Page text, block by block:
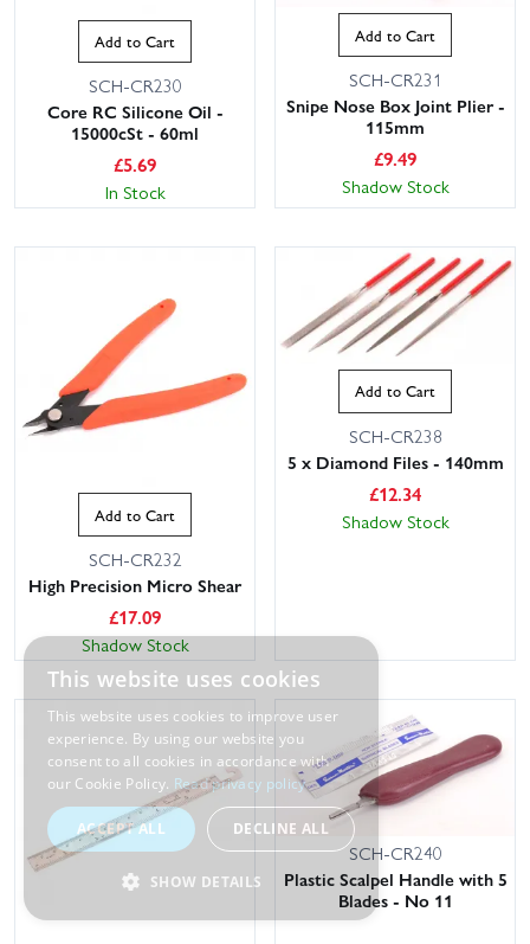
Add to Cart
SCH-CR230
Core RC Silicone Oil -
15000cSt - 60ml
£5.69
In Stock
Add to Cart
SCH-CR231
Snipe Nose Box Joint Plier -
115mm
£9.49
Shadow Stock
Add to Cart
SCH-CR232
High Precision Micro Shear
£17.09
Shadow Stock
Add to Cart
SCH-CR238
5 x Diamond Files - 140mm
£12.34
Shadow Stock
SCH-CR240
Plastic Scalpel Handle with 5
Blades - No 11
This website uses cookies
This website uses cookies to improve user
experience. By using our website you
consent to all cookies in accordance with
our Cookie Policy. Read privacy policy
ACCEPT ALL DECLINE ALL
SHOW DETAILS